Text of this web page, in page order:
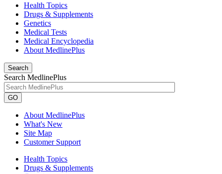
Health Topics
Drugs & Supplements
Genetics
Medical Tests
Medical Encyclopedia
About MedlinePlus
Search
Search MedlinePlus
GO
About MedlinePlus
What's New
Site Map
Customer Support
Health Topics
Drugs & Supplements